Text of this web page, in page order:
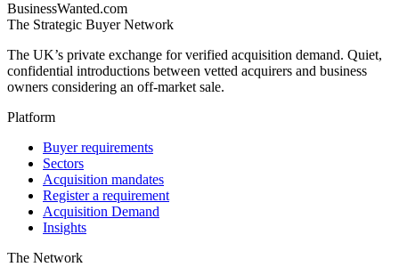
BusinessWanted.com
The Strategic Buyer Network
The UK’s private exchange for verified acquisition demand. Quiet,
confidential introductions between vetted acquirers and business
owners considering an off-market sale.
Platform
Buyer requirements
Sectors
Acquisition mandates
Register a requirement
Acquisition Demand
Insights
The Network